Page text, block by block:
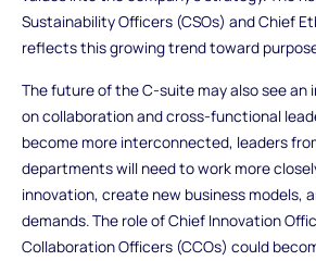
Sustainability Officers (CSOs) and Chief
reflects this growing trend toward
The future of the C-suite may also see an
on collaboration and cross-functional
become more interconnected, leaders
departments will need to work more
innovation, create new business models,
demands. The role of Chief Innovation
Collaboration Officers (CCOs) could